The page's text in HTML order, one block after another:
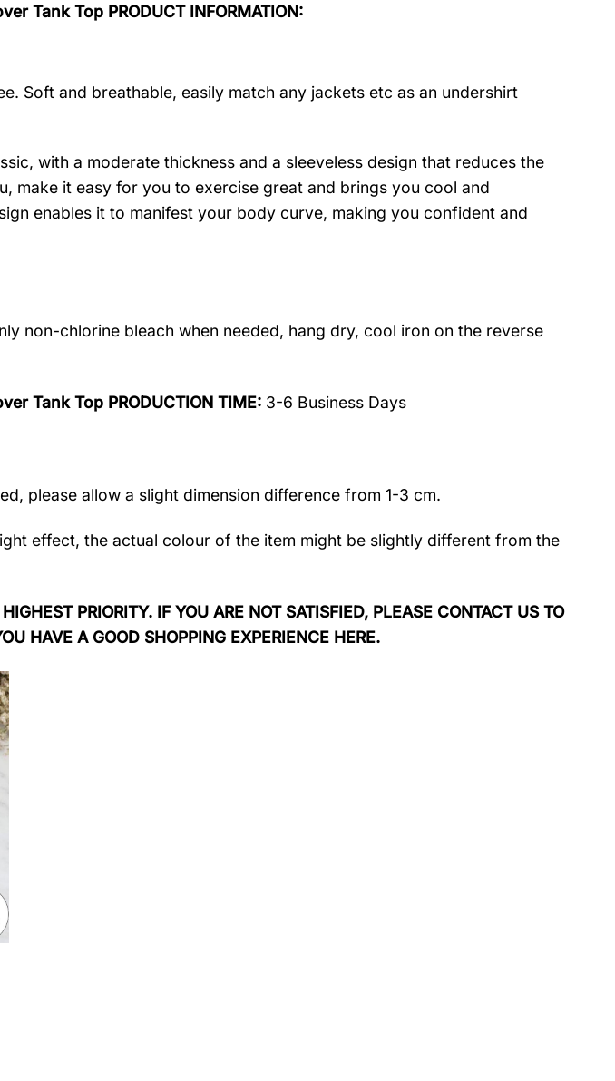
Tank Top PRODUCT INFORMATION:
Soft and breathable, easily match any jackets etc as an undershirt
with a moderate thickness and a sleeveless design that reduces the
make it easy for you to exercise great and brings you cool and
enables it to manifest your body curve, making you confident and
non-chlorine bleach when needed, hang dry, cool iron on the reverse
Tank Top PRODUCTION TIME: 3-6 Business Days
please allow a slight dimension difference from 1-3 cm.
effect, the actual colour of the item might be slightly different from the
PRIORITY. IF YOU ARE NOT SATISFIED, PLEASE CONTACT US TO
HAVE A GOOD SHOPPING EXPERIENCE HERE.